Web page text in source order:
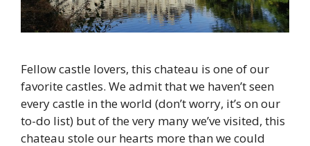
Fellow castle lovers, this chateau is one of our
favorite castles. We admit that we haven’t seen
every castle in the world (don’t worry, it’s on our
to-do list) but of the very many we’ve visited, this
chateau stole our hearts more than we could